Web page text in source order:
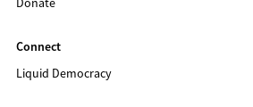
Connect
Liquid Democracy